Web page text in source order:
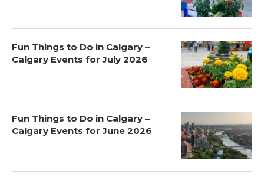
Fun Things to Do in Calgary –
Calgary Events for July 2026
Fun Things to Do in Calgary –
Calgary Events for June 2026